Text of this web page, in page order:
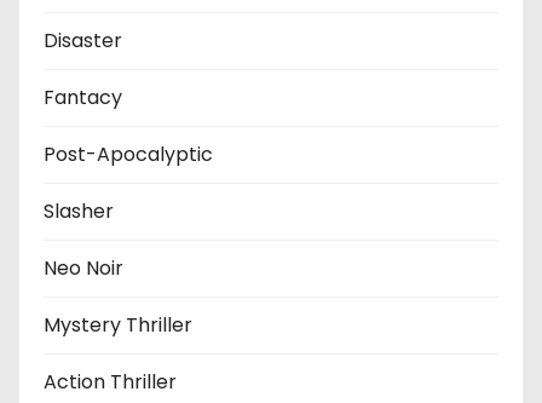
Disaster
Fantacy
Post-Apocalyptic
Slasher
Neo Noir
Mystery Thriller
Action Thriller